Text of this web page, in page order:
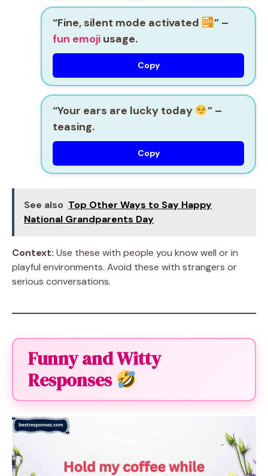
“Fine, silent mode activated
” –
fun emoji usage.
Copy
“Your ears are lucky today
” –
teasing.
Copy
See also Top Other Ways to Say Happy
National Grandparents Day
Context: Use these with people you know well or in
playful environments. Avoid these with strangers or
serious conversations.
Funny and Witty
Responses